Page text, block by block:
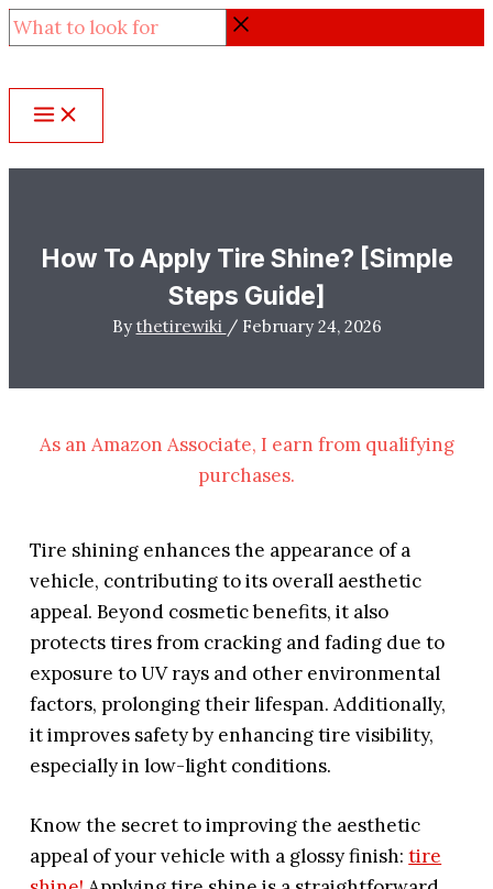
Skip
to
content
What
to
look
for
How To Apply Tire Shine? [Simple
Steps Guide]
By thetirewiki / February 24, 2026
As an Amazon Associate, I earn from qualifying
purchases.
Tire shining enhances the appearance of a
vehicle, contributing to its overall aesthetic
appeal. Beyond cosmetic benefits, it also
protects tires from cracking and fading due to
exposure to UV rays and other environmental
factors, prolonging their lifespan. Additionally,
it improves safety by enhancing tire visibility,
especially in low-light conditions.
Know the secret to improving the aesthetic
appeal of your vehicle with a glossy finish:tire